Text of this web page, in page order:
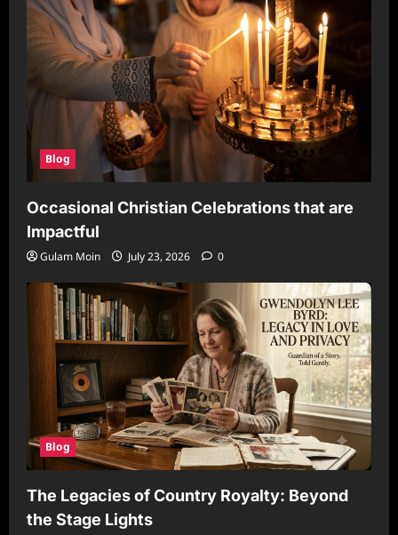
Blog
Occasional Christian Celebrations that are
Impactful
Gulam Moin July 23, 2026 0
Blog
The Legacies of Country Royalty: Beyond
the Stage Lights